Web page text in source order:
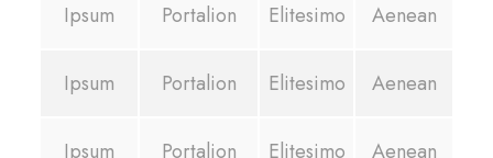
Ipsum Portalion Elitesimo Aenean
Ipsum Portalion Elitesimo Aenean
Ipsum Portalion Elitesimo Aenean